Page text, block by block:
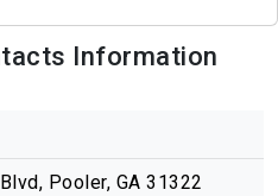
Information
Pooler, GA 31322